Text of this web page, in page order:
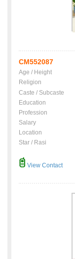
CM552087
Age / Height
Religion
Caste / Subcaste
Education
Profession
Salary
Location
Star / Rasi
View Contact